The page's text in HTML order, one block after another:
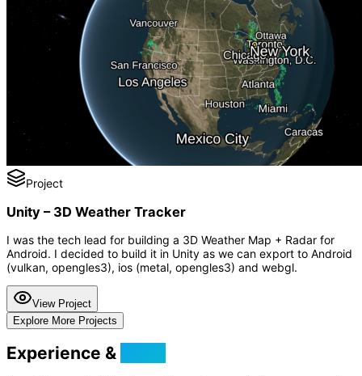
Project
Unity – 3D Weather Tracker
I was the tech lead for building a 3D Weather Map + Radar for
Android. I decided to build it in Unity as we can export to Android
(vulkan, opengles3), ios (metal, opengles3) and webgl.
View Project
Explore More Projects
Experience &